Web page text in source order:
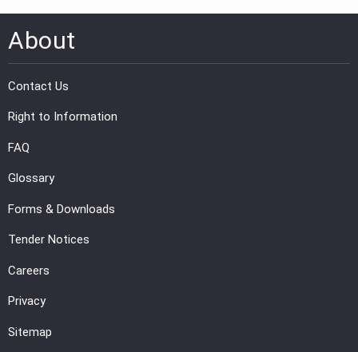
About
Contact Us
Right to Information
FAQ
Glossary
Forms & Downloads
Tender Notices
Careers
Privacy
Sitemap